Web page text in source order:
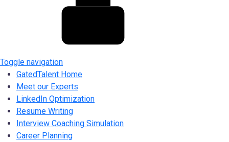
Toggle navigation
GatedTalent Home
Meet our Experts
LinkedIn Optimization
Resume Writing
Interview Coaching Simulation
Career Planning